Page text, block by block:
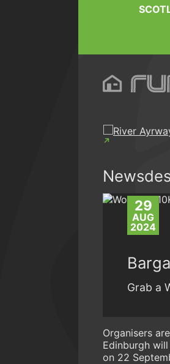
29
AUG
2024
Grab a
Organisers
Edinburgh
on 22